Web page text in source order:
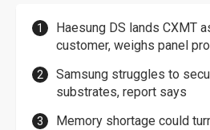
Haesung DS lands CXMT
customer, weighs panel
Samsung struggles to
substrates, report says
Memory shortage could